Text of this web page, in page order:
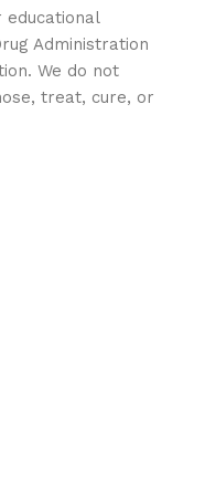
Administration
We do not
treat, cure, or